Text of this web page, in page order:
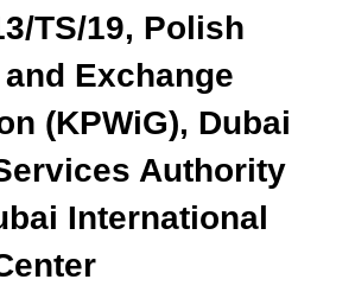
TS/19, Polish
Exchange
(KPWiG), Dubai
Authority
International